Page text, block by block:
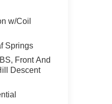
private
your data
private
data
w/Coil
Springs
Front And
Descent